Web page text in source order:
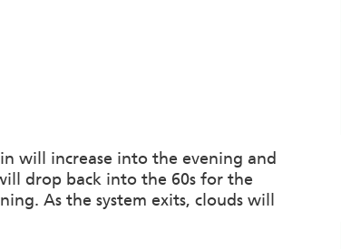
will increase into the evening and
drop back into the 60s for the
As the system exits, clouds will